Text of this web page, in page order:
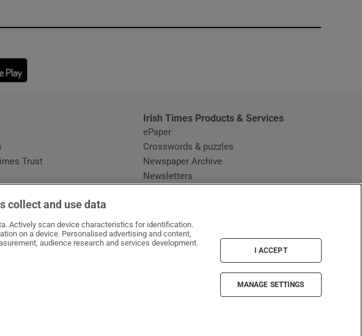
window
Trust
Irish Times Products & Services
ePaper
Crosswords & puzzles
Newspaper Archive
Newsletters
collect and use data
Actively scan device characteristics for identification.
on a device. Personalised advertising and content,
audience research and services development.
I ACCEPT
MANAGE SETTINGS